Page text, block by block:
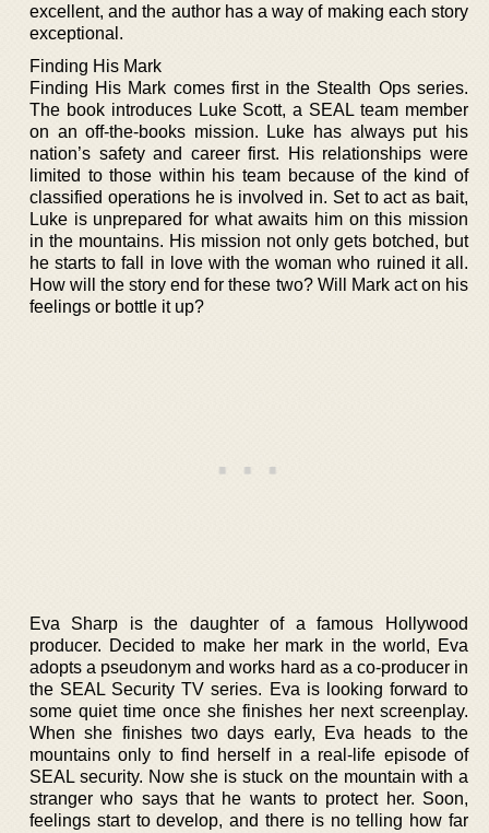
excellent, and the author has a way of making each story
exceptional.
Finding His Mark
Finding His Mark comes first in the Stealth Ops series.
The book introduces Luke Scott, a SEAL team member
on an off-the-books mission. Luke has always put his
nation’s safety and career first. His relationships were
limited to those within his team because of the kind of
classified operations he is involved in. Set to act as bait,
Luke is unprepared for what awaits him on this mission
in the mountains. His mission not only gets botched, but
he starts to fall in love with the woman who ruined it all.
How will the story end for these two? Will Mark act on his
feelings or bottle it up?
Eva Sharp is the daughter of a famous Hollywood
producer. Decided to make her mark in the world, Eva
adopts a pseudonym and works hard as a co-producer in
the SEAL Security TV series. Eva is looking forward to
some quiet time once she finishes her next screenplay.
When she finishes two days early, Eva heads to the
mountains only to find herself in a real-life episode of
SEAL security. Now she is stuck on the mountain with a
stranger who says that he wants to protect her. Soon,
feelings start to develop, and there is no telling how far